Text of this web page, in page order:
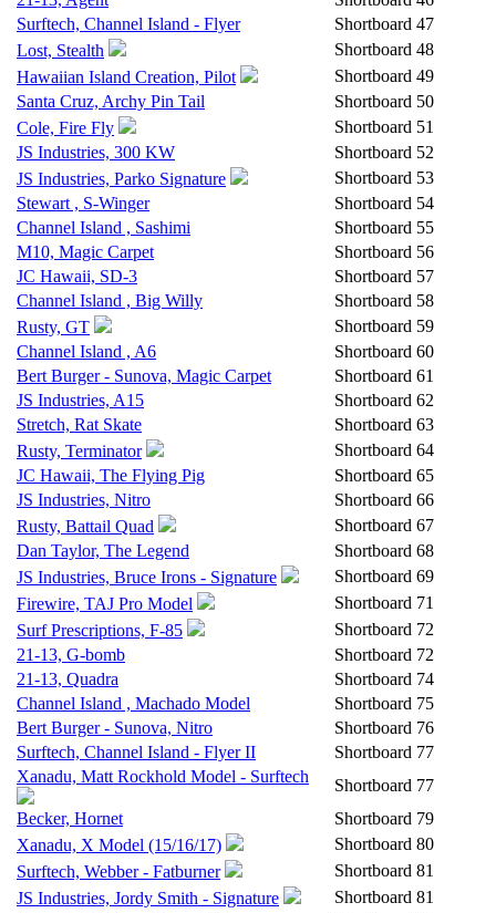
Surftech, Channel Island - Flyer
Shortboard 47
Lost, Stealth
Shortboard 48
Hawaiian Island Creation, Pilot
Shortboard 49
Santa Cruz, Archy Pin Tail
Shortboard 50
Cole, Fire Fly
Shortboard 51
JS Industries, 300 KW
Shortboard 52
JS Industries, Parko Signature
Shortboard 53
Stewart , S-Winger
Shortboard 54
Channel Island , Sashimi
Shortboard 55
M10, Magic Carpet
Shortboard 56
JC Hawaii, SD-3
Shortboard 57
Channel Island , Big Willy
Shortboard 58
Rusty, GT
Shortboard 59
Channel Island , A6
Shortboard 60
Bert Burger - Sunova, Magic Carpet
Shortboard 61
JS Industries, A15
Shortboard 62
Stretch, Rat Skate
Shortboard 63
Rusty, Terminator
Shortboard 64
JC Hawaii, The Flying Pig
Shortboard 65
JS Industries, Nitro
Shortboard 66
Rusty, Battail Quad
Shortboard 67
Dan Taylor, The Legend
Shortboard 68
JS Industries, Bruce Irons - Signature
Shortboard 69
Firewire, TAJ Pro Model
Shortboard 71
Surf Prescriptions, F-85
Shortboard 72
21-13, G-bomb
Shortboard 72
21-13, Quadra
Shortboard 74
Channel Island , Machado Model
Shortboard 75
Bert Burger - Sunova, Nitro
Shortboard 76
Surftech, Channel Island - Flyer II
Shortboard 77
Xanadu, Matt Rockhold Model - Surftech
Shortboard 77
Becker, Hornet
Shortboard 79
Xanadu, X Model (15/16/17)
Shortboard 80
Surftech, Webber - Fatburner
Shortboard 81
JS Industries, Jordy Smith - Signature
Shortboard 81